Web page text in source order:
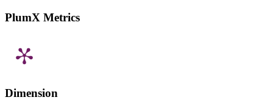
PlumX Metrics
Dimension